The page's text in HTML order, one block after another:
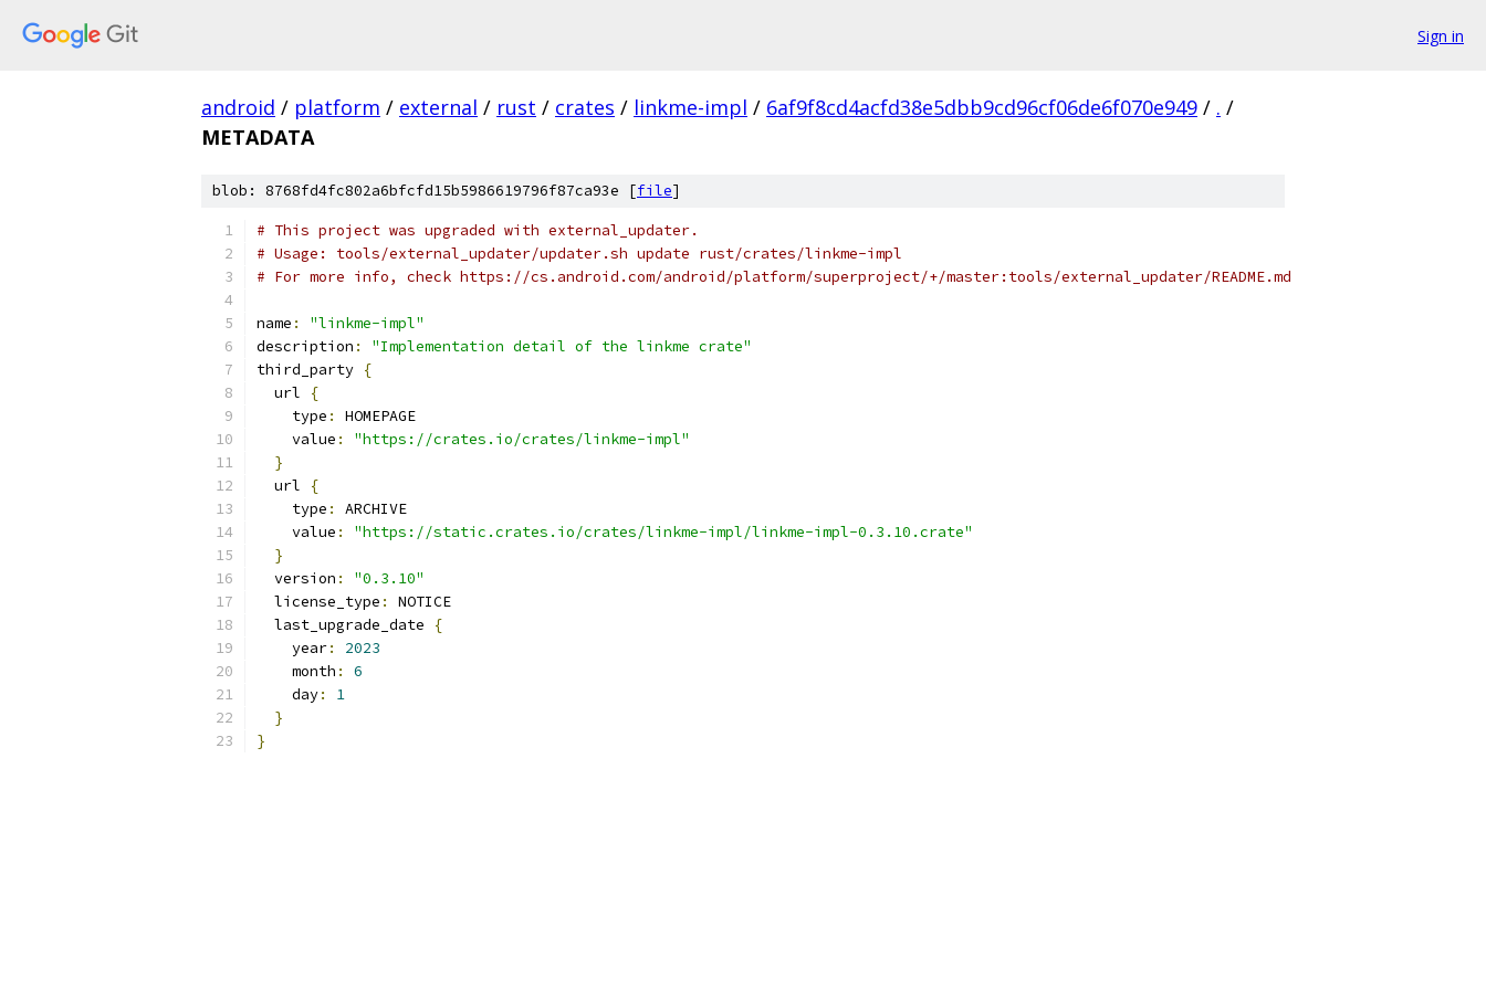
Sign in
android / platform / external / rust / crates / linkme-impl / 6af9f8cd4acfd38e5dbb9cd96cf06de6f070e949 / . /
METADATA
blob: 8768fd4fc802a6bfcfd15b5986619796f87ca93e [file]
# This project was upgraded with external_updater.
# Usage: tools/external_updater/updater.sh update rust/crates/linkme-impl
# For more info, check https://cs.android.com/android/platform/superproject/+/master:tools/external_updater/README.md
name :
"linkme-impl"
description :
"Implementation detail of the linkme crate"
third_party {
  url
{
    type
:
HOMEPAGE
    value
:
"https://crates.io/crates/linkme-impl"
}
  url
{
    type
:
ARCHIVE
    value
:
"https://static.crates.io/crates/linkme-impl/linkme-impl-0.3.10.crate"
}
  version
:
"0.3.10"
  license_type
:
NOTICE
  last_upgrade_date
{
    year
:
2023
    month
:
6
    day
:
1
}
}